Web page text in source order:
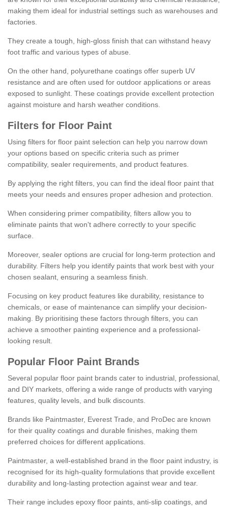
making them ideal for industrial settings such as warehouses and
factories.
They create a tough, high-gloss finish that can withstand heavy
foot traffic and various types of abuse.
On the other hand, polyurethane coatings offer superb UV
resistance and are often used for outdoor applications or areas
exposed to sunlight. These coatings provide excellent protection
against moisture and harsh weather conditions.
Filters for Floor Paint
Using filters for floor paint selection can help you narrow down
your options based on specific criteria such as primer
compatibility, sealer requirements, and product features.
By applying the right filters, you can find the ideal floor paint that
meets your needs and ensures proper adhesion and protection.
When considering primer compatibility, filters allow you to
eliminate paints that won't adhere correctly to your specific
surface.
Moreover, sealer options are crucial for long-term protection and
durability. Filters help you identify paints that work best with your
chosen sealant, ensuring a seamless finish.
Focusing on key product features like durability, resistance to
chemicals, or ease of maintenance can simplify your decision-
making. By prioritising these factors through filters, you can
achieve a smoother painting experience and a professional-
looking result.
Popular Floor Paint Brands
Several popular floor paint brands cater to industrial, professional,
and DIY markets, offering a wide range of products with varying
features, quality levels, and bulk discounts.
Brands like Paintmaster, Everest Trade, and ProDec are known
for their quality coatings and durable finishes, making them
preferred choices for different applications.
Paintmaster, a well-established brand in the floor paint industry, is
recognised for its high-quality formulations that provide excellent
durability and long-lasting protection against wear and tear.
Their range includes epoxy floor paints, anti-slip coatings, and